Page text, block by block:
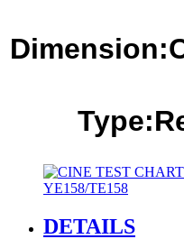
DETAILS